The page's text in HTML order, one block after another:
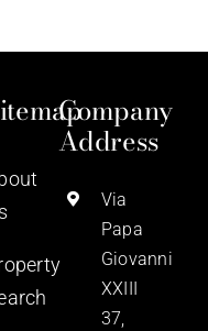
Company
Address
Via
Papa
Giovanni
XXIII
37,